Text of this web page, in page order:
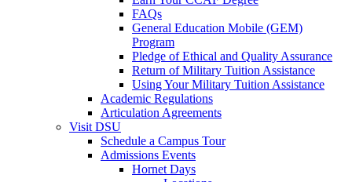
FAQs
General Education Mobile (GEM)
Program
Pledge of Ethical and Quality Assurance
Return of Military Tuition Assistance
Using Your Military Tuition Assistance
Academic Regulations
Articulation Agreements
Visit DSU
Schedule a Campus Tour
Admissions Events
Hornet Days